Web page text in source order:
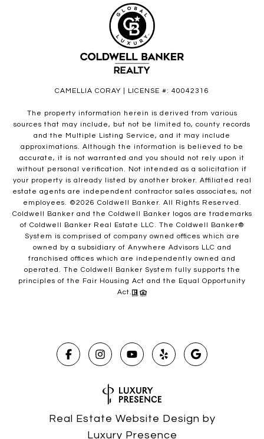
CAMELLIA CORAY | LICENSE #: 40042316
The property information herein is derived from various
sources that may include, but not be limited to, county records
and the Multiple Listing Service, and it may include
approximations. Although the information is believed to be
accurate, it is not warranted and you should not rely upon it
without personal verification. Not intended as a solicitation if
your property is already listed by another broker. Affiliated real
estate agents are independent contractor sales associates, not
employees. ©2026 Coldwell Banker. All Rights Reserved.
Coldwell Banker and the Coldwell Banker logos are trademarks
of Coldwell Banker Real Estate LLC. The Coldwell Banker®
System is comprised of company owned offices which are
owned by a subsidiary of Anywhere Advisors LLC and
franchised offices which are independently owned and
operated. The Coldwell Banker System fully supports the
principles of the Fair Housing Act and the Equal Opportunity
Act.
Real Estate Website Design by
Luxury Presence